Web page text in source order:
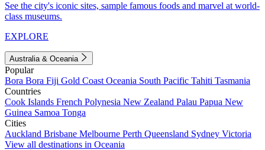
See the city's iconic sites, sample famous foods and marvel at world-
class museums.
EXPLORE
Australia & Oceania
Popular
Bora Bora Fiji Gold Coast Oceania South Pacific Tahiti Tasmania
Countries
Cook Islands French Polynesia New Zealand Palau Papua New
Guinea Samoa Tonga
Cities
Auckland Brisbane Melbourne Perth Queensland Sydney Victoria
View all destinations in Oceania